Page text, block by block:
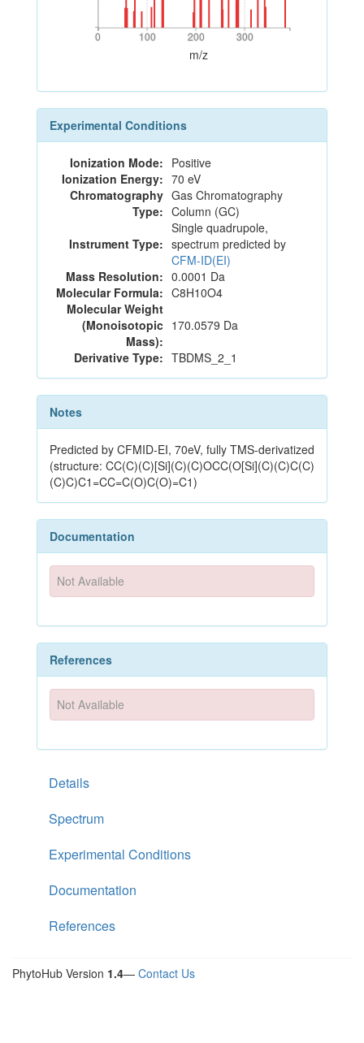
0 100 200 300
0 100 200 300
m/z
Experimental Conditions
Ionization Mode: Positive
Ionization Energy: 70 eV
Chromatography
Type:
Gas Chromatography
Column (GC)
Instrument Type:
Single quadrupole,
spectrum predicted by
CFM-ID(EI)
Mass Resolution: 0.0001 Da
Molecular Formula: C8H10O4
Molecular Weight
(Monoisotopic
Mass):
170.0579 Da
Derivative Type: TBDMS_2_1
Notes
Predicted by CFMID-EI, 70eV, fully TMS-derivatized
(structure: CC(C)(C)[Si](C)(C)OCC(O[Si](C)(C)C(C)
(C)C)C1=CC=C(O)C(O)=C1)
Documentation
Not Available
References
Not Available
Details
Spectrum
Experimental Conditions
Documentation
References
PhytoHub Version 1.4— Contact Us